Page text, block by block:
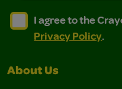
I agree to the
I agree to the Crayola,
I agree to the
Privacy Policy.
About Us